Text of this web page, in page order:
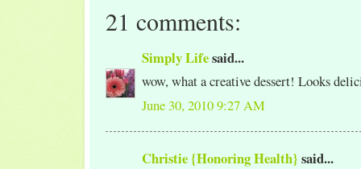
21 comments:
Simply Lifesaid...
wow, what a creative dessert! Looks
June 30, 2010 9:27 AM
Christie {Honoring Health} said...